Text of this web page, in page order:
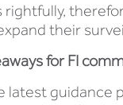
rightfully,
their
for FI
latest guidance